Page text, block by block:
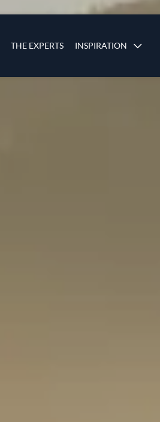
THE EXPERTS INSPIRATION